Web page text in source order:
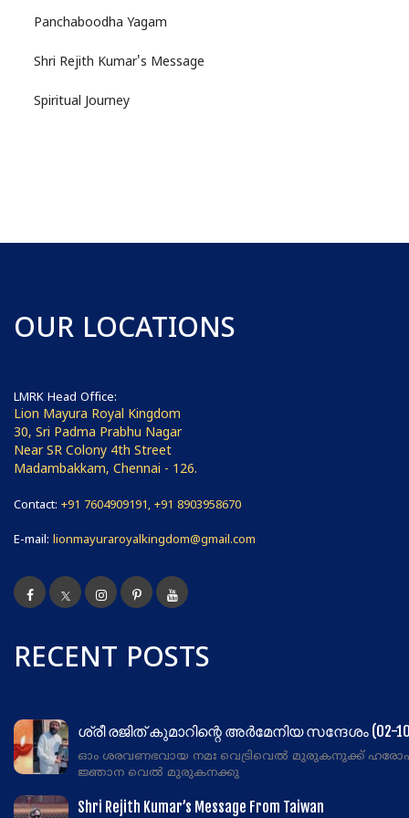
Panchaboodha Yagam
Shri Rejith Kumar's Message
Spiritual Journey
OUR LOCATIONS
LMRK Head Office:
Lion Mayura Royal Kingdom
30, Sri Padma Prabhu Nagar
Near SR Colony 4th Street
Madambakkam, Chennai - 126.
Contact: +91 7604909191, +91 8903958670
E-mail: lionmayuraroyalkingdom@gmail.com
RECENT POSTS
ശ്രീ രജിത് കുമാറിന്റെ അർമേനിയ സന്ദേശം (02-
ഓം ശരവണഭവായ നമഃ വെട്രിവെൽ മുരുകനുക്ക്
ജ്ഞാന വെൽ മുരുകനക്കു
Shri Rejith Kumar’s Message From Taiwan